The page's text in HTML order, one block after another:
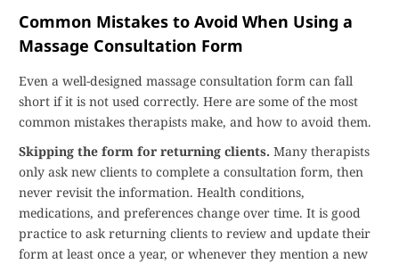
Common Mistakes to Avoid When Using a
Massage Consultation Form
Even a well-designed massage consultation form can fall
short if it is not used correctly. Here are some of the most
common mistakes therapists make, and how to avoid them.
Skipping the form for returning clients. Many therapists
only ask new clients to complete a consultation form, then
never revisit the information. Health conditions,
medications, and preferences change over time. It is good
practice to ask returning clients to review and update their
form at least once a year, or whenever they mention a new